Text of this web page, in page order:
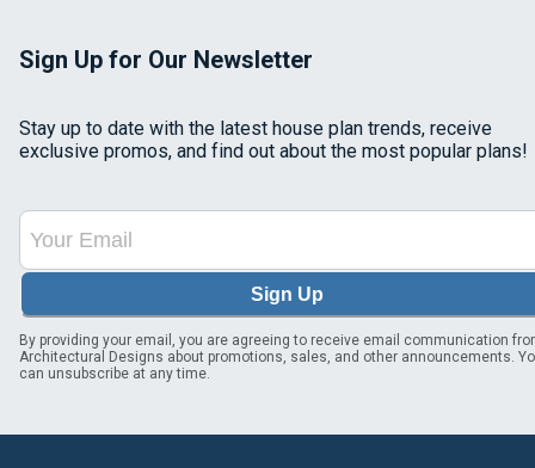
Sign Up for Our Newsletter
Stay up to date with the latest house plan trends, receive
exclusive promos, and find out about the most popular plans!
Sign Up
By providing your email, you are agreeing to receive email communication
Architectural Designs about promotions, sales, and other announcements.
can unsubscribe at any time.